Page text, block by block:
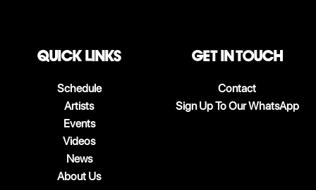
QUICK LINKS
Schedule
Artists
Events
Videos
News
About Us
Get in touch
Contact
Sign Up To Our WhatsApp